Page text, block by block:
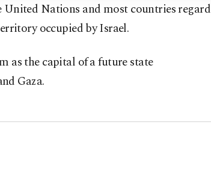
Nations and most countries regard
occupied by ⁠Israel.
as the capital of ⁠a future state
Gaza.